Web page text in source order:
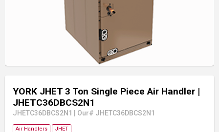
YORK JHET 3 Ton Single Piece Air Handler |
JHETC36DBCS2N1
JHETC36DBCS2N1 Our# JHETC36DBCS2N1
Air Handlers JHET